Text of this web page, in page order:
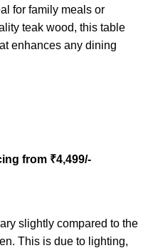
for family meals or
teak wood, this table
enhances any dining
from ₹4,499/-
slightly compared to the
This is due to lighting,